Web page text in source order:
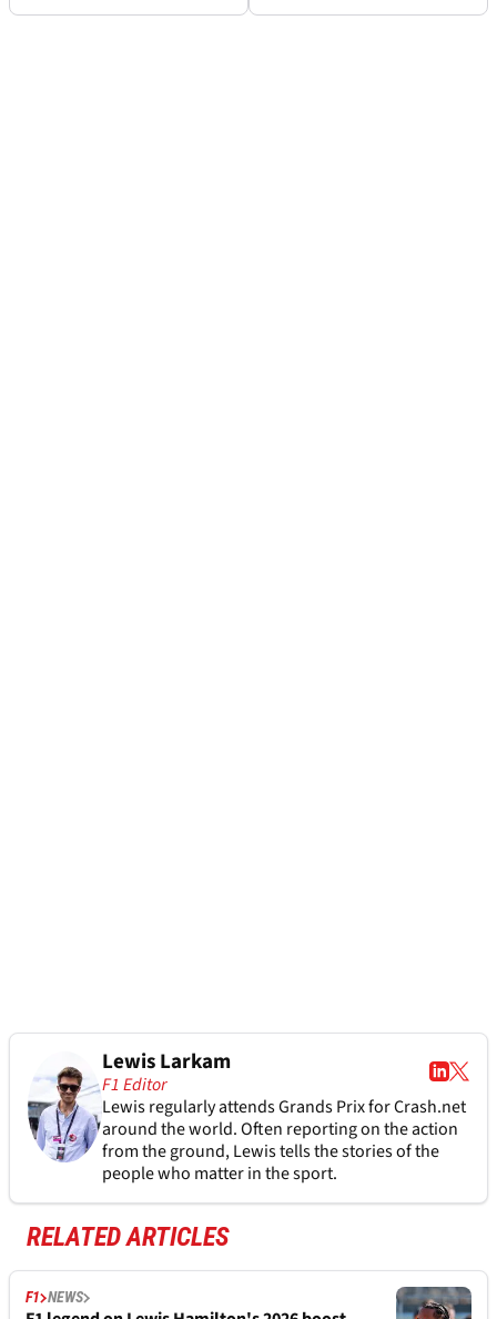
Lewis Larkam
F1 Editor
Lewis regularly attends Grands Prix for Crash.net
around the world. Often reporting on the action
from the ground, Lewis tells the stories of the
people who matter in the sport.
RELATED ARTICLES
F1 NEWS